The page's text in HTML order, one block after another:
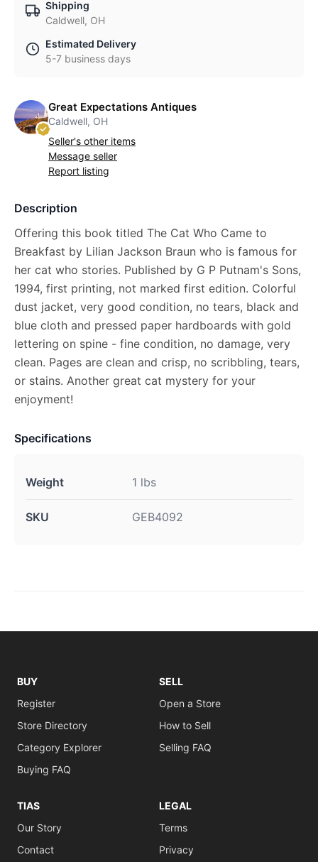
Shipping
Caldwell, OH
Estimated Delivery
5-7 business days
Great Expectations Antiques
Caldwell, OH
Seller's other items
Message seller
Report listing
Description
Offering this book titled The Cat Who Came to
Breakfast by Lilian Jackson Braun who is famous for
her cat who stories. Published by G P Putnam's Sons,
1994, first printing, not marked first edition. Colorful
dust jacket, very good condition, no tears, black and
blue cloth and pressed paper hardboards with gold
lettering on spine - fine condition, no damage, very
clean. Pages are clean and crisp, no scribbling, tears,
or stains. Another great cat mystery for your
enjoyment!
Specifications
Weight 1 lbs
SKU GEB4092
BUY
Register
Store Directory
Category Explorer
Buying FAQ
SELL
Open a Store
How to Sell
Selling FAQ
TIAS
Our Story
Contact
LEGAL
Terms
Privacy